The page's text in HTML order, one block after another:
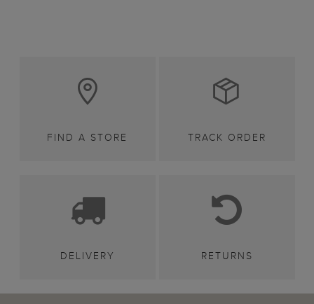
FIND A STORE TRACK ORDER
DELIVERY RETURNS